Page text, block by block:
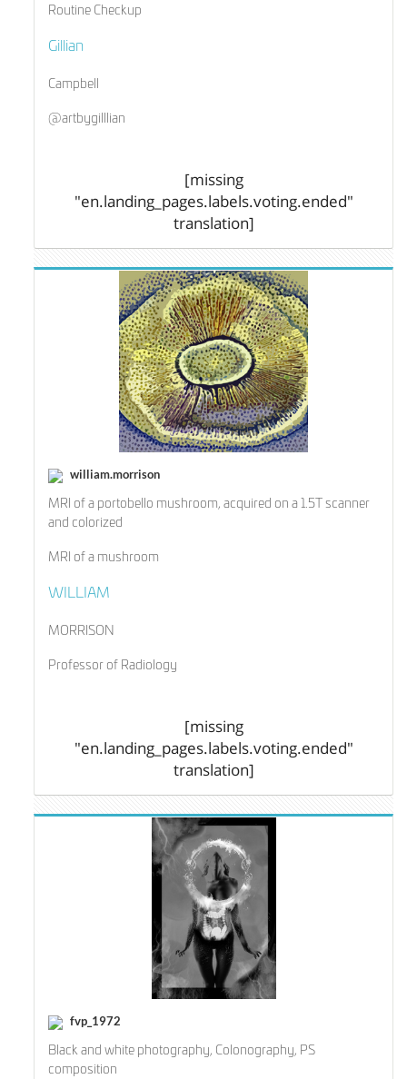
Routine Checkup
Gillian
Campbell
@artbygilllian
[missing
"en.landing_pages.labels.voting.ended"
translation]
william.morrison
MRI of a portobello mushroom, acquired on a 1.5T scanner
and colorized
MRI of a mushroom
WILLIAM
MORRISON
Professor of Radiology
[missing
"en.landing_pages.labels.voting.ended"
translation]
fvp_1972
Black and white photography, Colonography, PS
composition